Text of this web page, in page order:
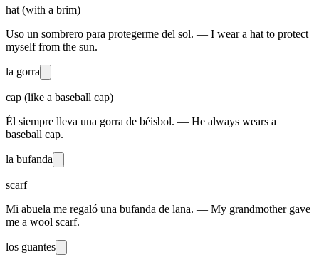
hat (with a brim)
Uso un sombrero para protegerme del sol. — I wear a hat to protect
myself from the sun.
la gorra
cap (like a baseball cap)
Él siempre lleva una gorra de béisbol. — He always wears a
baseball cap.
la bufanda
scarf
Mi abuela me regaló una bufanda de lana. — My grandmother gave
me a wool scarf.
los guantes